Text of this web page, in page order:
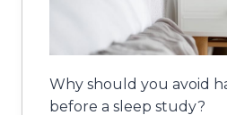
Why should you avoid
before a sleep study?